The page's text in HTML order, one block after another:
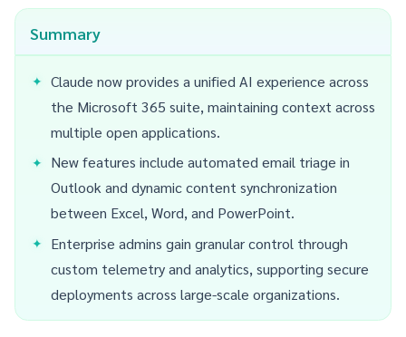
Summary
Claude now provides a unified AI experience across
the Microsoft 365 suite, maintaining context across
multiple open applications.
New features include automated email triage in
Outlook and dynamic content synchronization
between Excel, Word, and PowerPoint.
Enterprise admins gain granular control through
custom telemetry and analytics, supporting secure
deployments across large-scale organizations.